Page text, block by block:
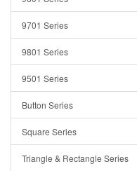
Concrete
9701 Series
9801 Series
9501 Series
Button Series
Square Series
Triangle & Rectangle Series